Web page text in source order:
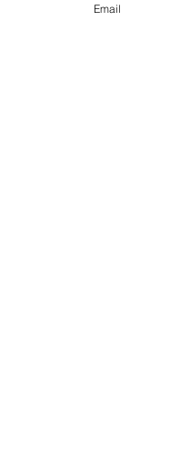
best friend for 30
Email